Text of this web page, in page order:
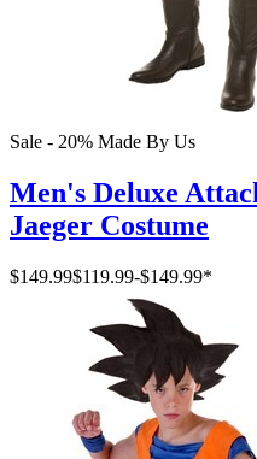
Sale - 20% Made By Us
Men's Deluxe
Jaeger Costume
$149.99$119.99-$149.99*